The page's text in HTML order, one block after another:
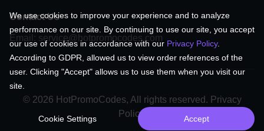
Contact Us
Email: service@hotpromocodes.com
© 2026 HotPromoCodes, All rights reserved. Privacy
Policy.
We use cookies to improve your experience and to analyze
performance on our site. By continuing to use our site, you accept
our use of cookies in accordance with our Privacy Policy.
According to GDPR, allowed us to view order references of the
user. Clicking "Accept" allows us to use them when you visit our
site.
Cookie Settings Accept